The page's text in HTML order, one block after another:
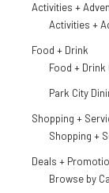
Activities +
Activities +
Food + Drink
Food + Drink
Park City
Shopping +
Shopping +
Deals +
Browse by